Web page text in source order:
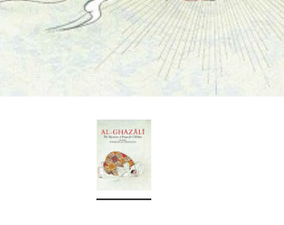
-
Dear Moon Inspiration from
the Beautiful Wisdom of the
Qur'an - Hardcover
CAD$29.99
ADD TO CART